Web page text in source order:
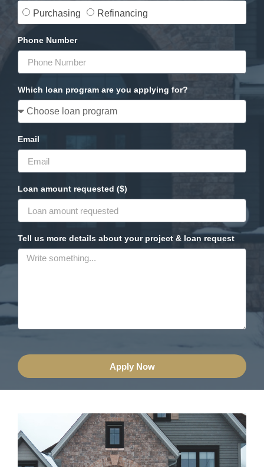
Purchasing Refinancing
Phone Number
Which loan program are you applying for?
Email
Loan amount requested ($)
Tell us more details about your project & loan request
Apply Now